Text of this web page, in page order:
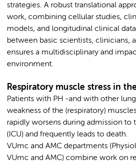
strategies. A robust translational
work, combining cellular studies,
models, and longitudinal clinical
between basic scientists, clinicians,
ensures a multidisciplinary and
environment.
Respiratory muscle stress in
Patients with PH -and with other
weakness of the (respiratory)
rapidly worsens during admission to
(ICU) and frequently leads to death.
VUmc and AMC departments
VUmc and AMC) combine work on